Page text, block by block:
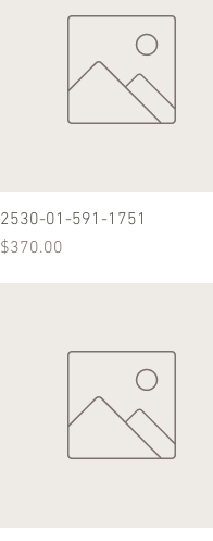
Quick View
2530-01-591-1751
Price
$370.00